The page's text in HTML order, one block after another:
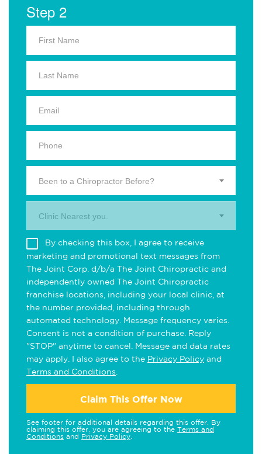
Step 2
Been to a Chiropractor Before?
Clinic Nearest you.
By checking this box, I agree to receive
marketing and promotional text messages from
The Joint Corp. d/b/a The Joint Chiropractic and
independently owned The Joint Chiropractic
franchise locations, including your local clinic, at
the number provided, including through
automated technology. Message frequency varies.
Consent is not a condition of purchase. Reply
"STOP" anytime to cancel. Message and data rates
may apply. I also agree to the Privacy Policy and
Terms and Conditions
Claim This Offer Now
See footer for additional details regarding this offer. By
claiming this offer, you are agreeing to the Terms and
Conditions and Privacy Policy